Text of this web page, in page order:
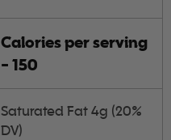
Calories per serving
- 150
Saturated Fat 4g (20%
DV)